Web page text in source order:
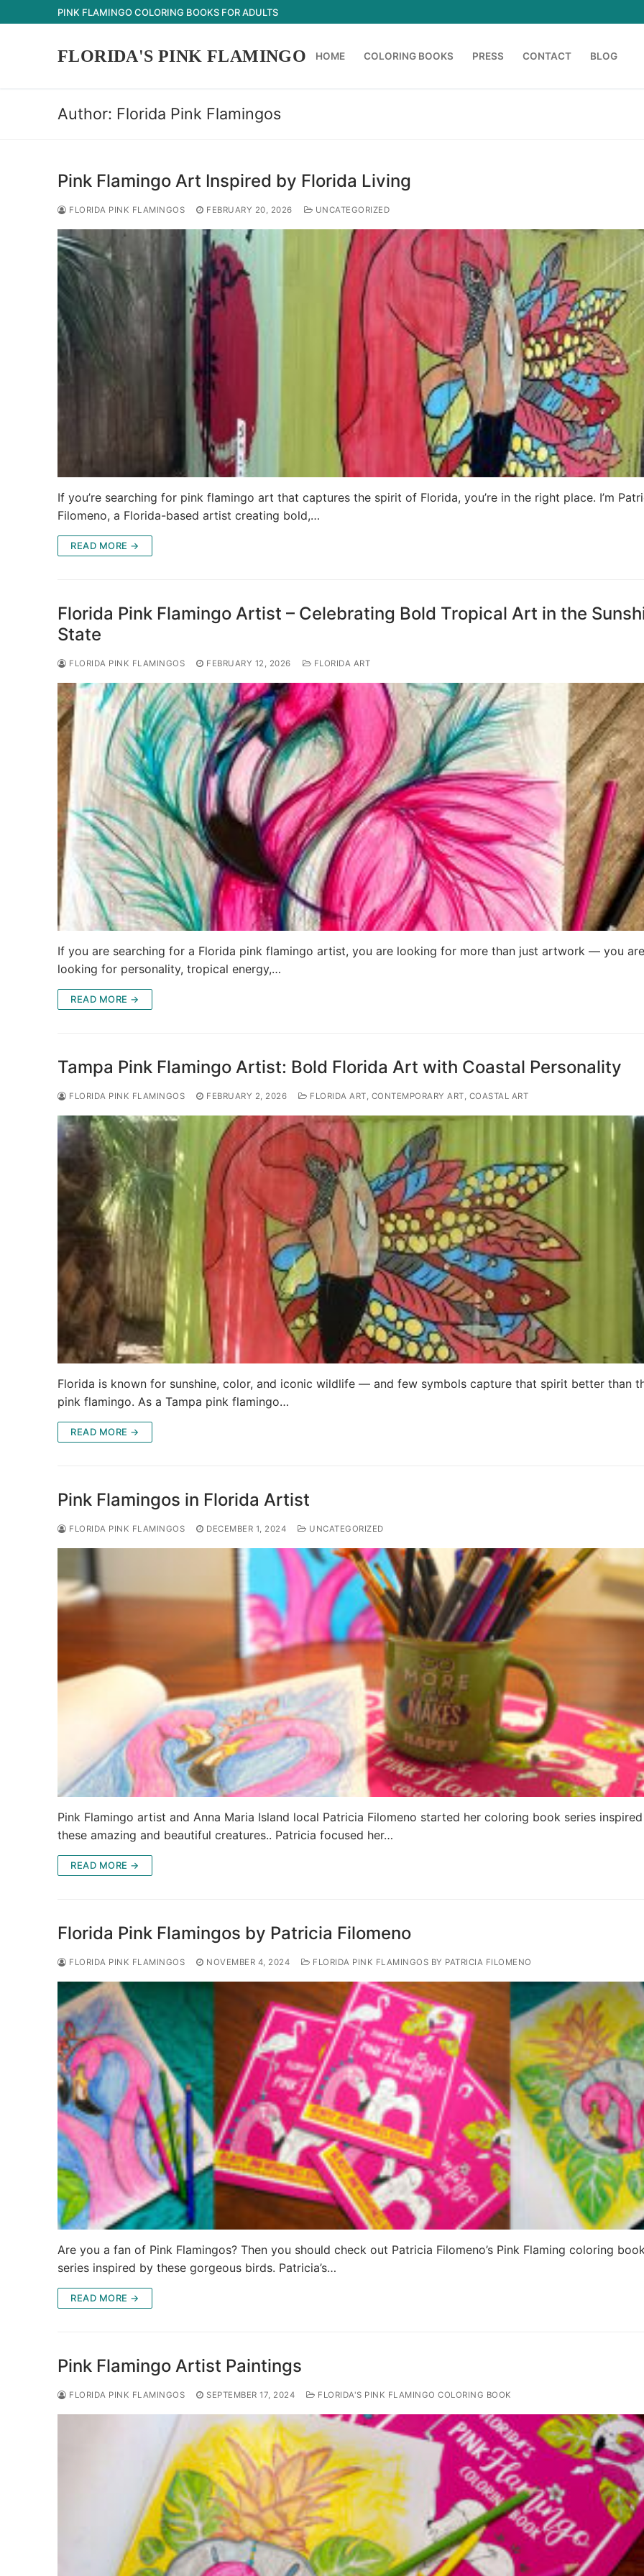
to
PINK FLAMINGO COLORING BOOKS FOR ADULTS
FLORIDA'S PINK FLAMINGO HOME COLORING BOOKS PRESS CONTACT BLOG
Author: Florida Pink Flamingos
Pink Flamingo Art Inspired by Florida Living
FLORIDA PINK FLAMINGOS FEBRUARY 20, 2026 UNCATEGORIZED
If you’re searching for pink flamingo art that captures the spirit of Florida, you’re in the right place. I’m
Filomeno, a Florida-based artist creating bold,…
READ MORE →
Florida Pink Flamingo Artist – Celebrating Bold Tropical Art in the
State
FLORIDA PINK FLAMINGOS FEBRUARY 12, 2026 FLORIDA ART
If you are searching for a Florida pink flamingo artist, you are looking for more than just artwork — you are
looking for personality, tropical energy,…
READ MORE →
Tampa Pink Flamingo Artist: Bold Florida Art with Coastal Personality
FLORIDA PINK FLAMINGOS FEBRUARY 2, 2026 FLORIDA ART, CONTEMPORARY ART, COASTAL ART
Florida is known for sunshine, color, and iconic wildlife — and few symbols capture that spirit better than
pink flamingo. As a Tampa pink flamingo…
READ MORE →
Pink Flamingos in Florida Artist
FLORIDA PINK FLAMINGOS DECEMBER 1, 2024 UNCATEGORIZED
Pink Flamingo artist and Anna Maria Island local Patricia Filomeno started her coloring book series
these amazing and beautiful creatures.. Patricia focused her…
READ MORE →
Florida Pink Flamingos by Patricia Filomeno
FLORIDA PINK FLAMINGOS NOVEMBER 4, 2024 FLORIDA PINK FLAMINGOS BY PATRICIA FILOMENO
Are you a fan of Pink Flamingos? Then you should check out Patricia Filomeno’s Pink Flaming coloring
series inspired by these gorgeous birds. Patricia’s…
READ MORE →
Pink Flamingo Artist Paintings
FLORIDA PINK FLAMINGOS SEPTEMBER 17, 2024 FLORIDA'S PINK FLAMINGO COLORING BOOK